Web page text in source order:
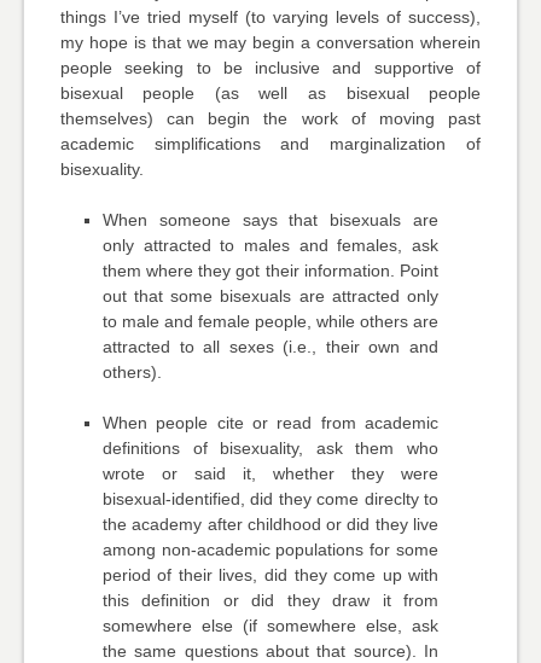
things I’ve tried myself (to varying levels of success),
my hope is that we may begin a conversation wherein
people seeking to be inclusive and supportive of
bisexual people (as well as bisexual people
themselves) can begin the work of moving past
academic simplifications and marginalization of
bisexuality.
When someone says that bisexuals are
only attracted to males and females, ask
them where they got their information. Point
out that some bisexuals are attracted only
to male and female people, while others are
attracted to all sexes (i.e., their own and
others).
When people cite or read from academic
definitions of bisexuality, ask them who
wrote or said it, whether they were
bisexual-identified, did they come direclty to
the academy after childhood or did they live
among non-academic populations for some
period of their lives, did they come up with
this definition or did they draw it from
somewhere else (if somewhere else, ask
the same questions about that source). In